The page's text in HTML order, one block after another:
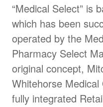
“Medical Select” is
which has been
operated by the
Pharmacy Select
original concept,
Whitehorse
fully integrated